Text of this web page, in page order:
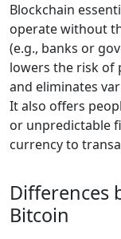
Blockchain
operate without
(e.g., banks or
lowers the risk of
and eliminates
It also offers
or unpredictable
currency to
Differences
Bitcoin